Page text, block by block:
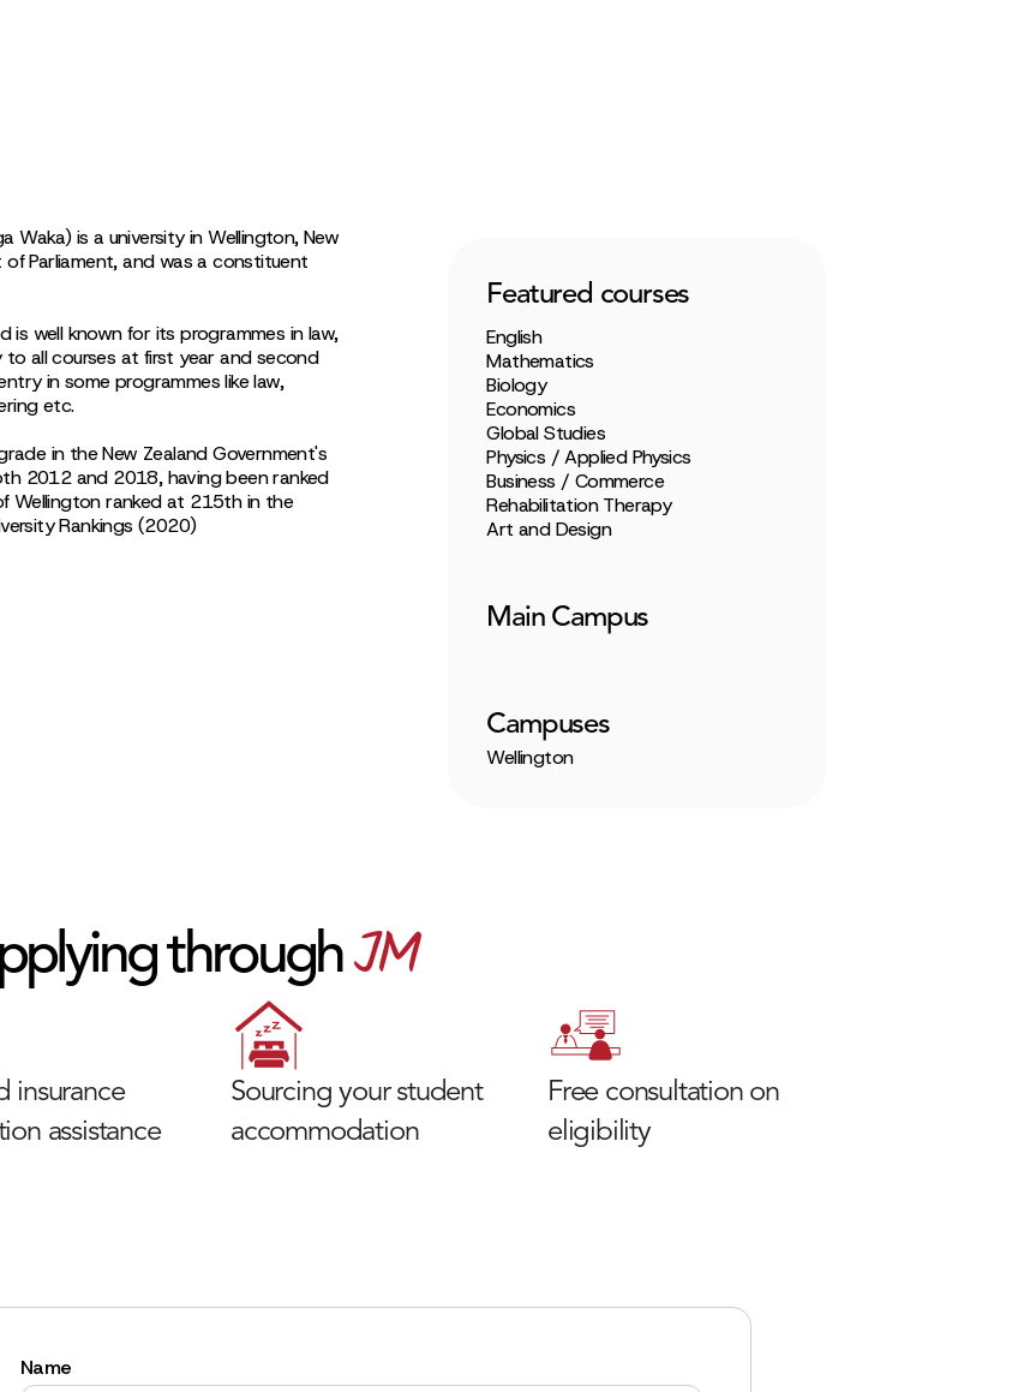
Waka) is a university in Wellington, New
Parliament, and was a constituent
is well known for its programmes in law,
to all courses at first year and second
in some programmes like law,
etc.
in the New Zealand Government's
2012 and 2018, having been ranked
Wellington ranked at 215th in the
Rankings (2020)
Featured courses
English
Mathematics
Biology
Economics
Global Studies
Physics / Applied Physics
Business / Commerce
Rehabilitation Therapy
Art and Design
Main Campus
Campuses
Wellington
throughJM
insurance
assistance
Sourcing your student
accommodation
Free consultation on
eligibility
Name